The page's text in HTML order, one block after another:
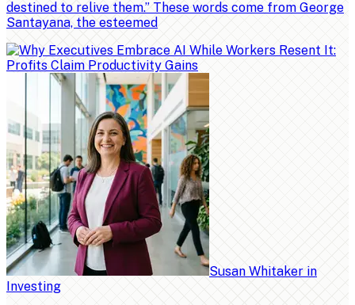
destined to relive them.” These words come from George
Santayana, the esteemed
Susan Whitaker in
Investing